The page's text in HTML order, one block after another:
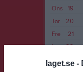
laget.se -
19
Ons
20
Tor
21
Fre
22
Lör
Sön